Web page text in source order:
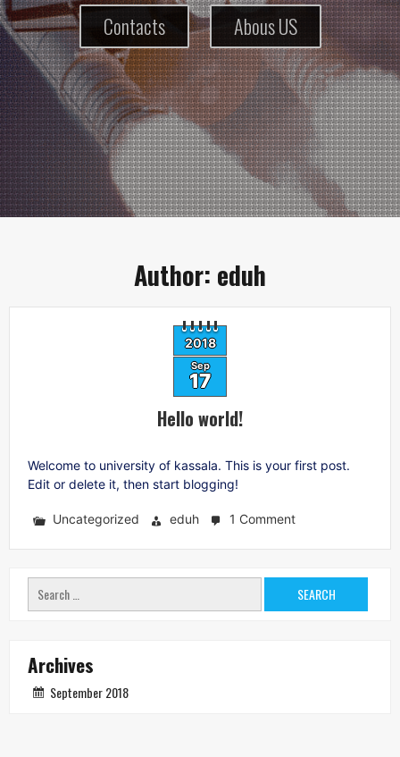
Contacts Abous US
Author: eduh
2018
Sep
17
Hello world!
Welcome to university of kassala. This is your first post.
Edit or delete it, then start blogging!
Uncategorized eduh 1 Commenton
Search
for:
Archives
September 2018